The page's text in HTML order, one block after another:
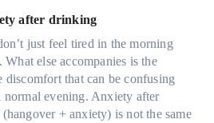
after drinking
just feel tired in the morning
else accompanies is the
discomfort that can be confusing
normal evening. Anxiety after
+ anxiety) is not the same